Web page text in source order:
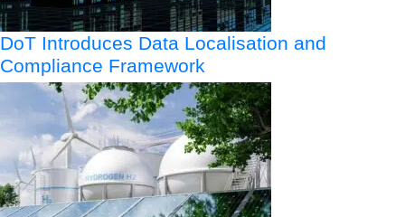
DoT Introduces Data Localisation and
Compliance Framework